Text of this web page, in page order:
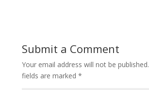
Submit a Comment
Your email address will not be published.
fields are marked *